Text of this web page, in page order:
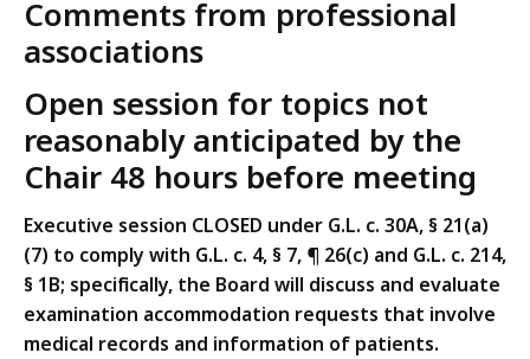
Comments from professional
associations
Open session for topics not
reasonably anticipated by the
Chair 48 hours before meeting
Executive session CLOSED under G.L. c. 30A, § 21(a)
(7) to comply with G.L. c. 4, § 7, ¶ 26(c) and G.L. c. 214,
§ 1B; specifically, the Board will discuss and evaluate
examination accommodation requests that involve
medical records and information of patients.